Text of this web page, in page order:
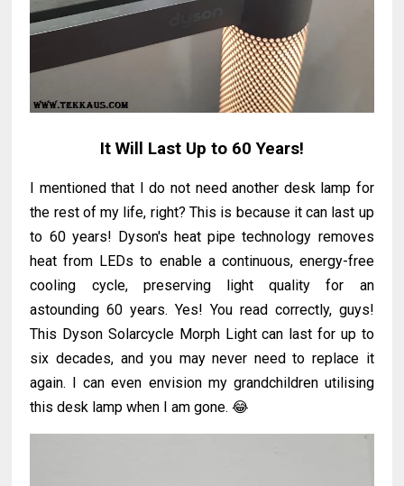
It Will Last Up to 60 Years!
I mentioned that I do not need another desk lamp for
the rest of my life, right? This is because it can last up
to 60 years! Dyson's heat pipe technology removes
heat from LEDs to enable a continuous, energy-free
cooling cycle, preserving light quality for an
astounding 60 years. Yes! You read correctly, guys!
This Dyson Solarcycle Morph Light can last for up to
six decades, and you may never need to replace it
again. I can even envision my grandchildren utilising
this desk lamp when I am gone. 😂